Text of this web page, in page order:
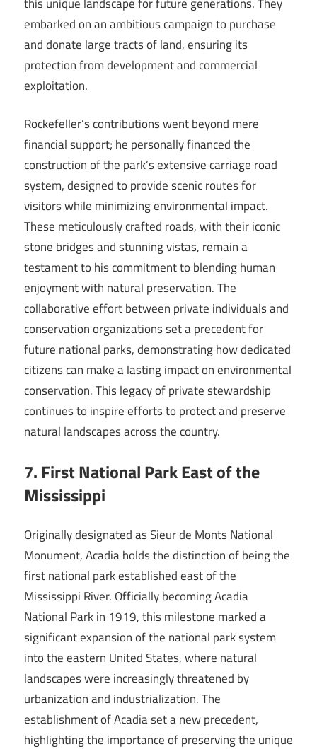
embarked on an ambitious campaign to purchase
and donate large tracts of land, ensuring its
protection from development and commercial
exploitation.
Rockefeller’s contributions went beyond mere
financial support; he personally financed the
construction of the park’s extensive carriage road
system, designed to provide scenic routes for
visitors while minimizing environmental impact.
These meticulously crafted roads, with their iconic
stone bridges and stunning vistas, remain a
testament to his commitment to blending human
enjoyment with natural preservation. The
collaborative effort between private individuals and
conservation organizations set a precedent for
future national parks, demonstrating how dedicated
citizens can make a lasting impact on environmental
conservation. This legacy of private stewardship
continues to inspire efforts to protect and preserve
natural landscapes across the country.
7. First National Park East of the
Mississippi
Originally designated as Sieur de Monts National
Monument, Acadia holds the distinction of being the
first national park established east of the
Mississippi River. Officially becoming Acadia
National Park in 1919, this milestone marked a
significant expansion of the national park system
into the eastern United States, where natural
landscapes were increasingly threatened by
urbanization and industrialization. The
establishment of Acadia set a new precedent,
highlighting the importance of preserving the unique